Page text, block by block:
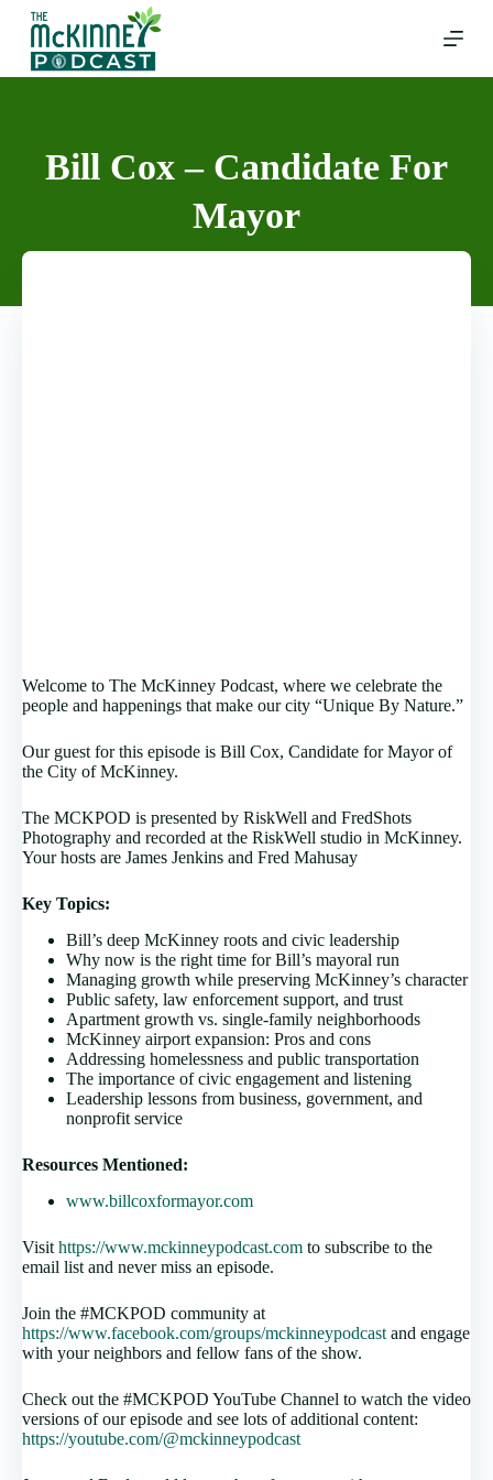
content
Bill Cox – Candidate For
Mayor
Welcome to The McKinney Podcast, where we celebrate the
people and happenings that make our city “Unique By Nature.”
Our guest for this episode is Bill Cox, Candidate for Mayor of
the City of McKinney.
The MCKPOD is presented by RiskWell and FredShots
Photography and recorded at the RiskWell studio in McKinney.
Your hosts are James Jenkins and Fred Mahusay
Key Topics:
Bill’s deep McKinney roots and civic leadership
Why now is the right time for Bill’s mayoral run
Managing growth while preserving McKinney’s character
Public safety, law enforcement support, and trust
Apartment growth vs. single-family neighborhoods
McKinney airport expansion: Pros and cons
Addressing homelessness and public transportation
The importance of civic engagement and listening
Leadership lessons from business, government, and
nonprofit service
Resources Mentioned:
www.billcoxformayor.com
Visit https://www.mckinneypodcast.com to subscribe to the
email list and never miss an episode.
Join the #MCKPOD community at
https://www.facebook.com/groups/mckinneypodcast and engage
with your neighbors and fellow fans of the show.
Check out the #MCKPOD YouTube Channel to watch the video
versions of our episode and see lots of additional content:
https://youtube.com/@mckinneypodcast